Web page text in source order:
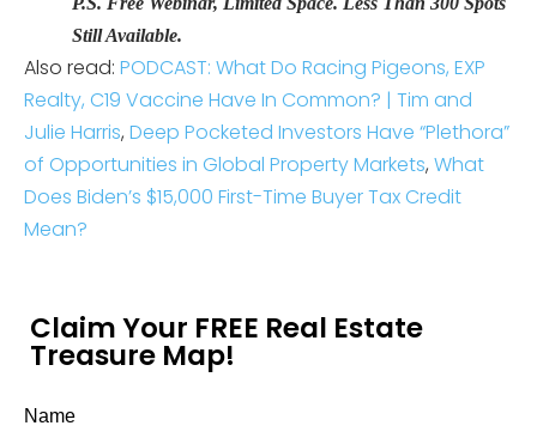
Still Available.
Also read: PODCAST: What Do Racing Pigeons, EXP
Realty, C19 Vaccine Have In Common? | Tim and
Julie Harris, Deep Pocketed Investors Have “Plethora”
of Opportunities in Global Property Markets, What
Does Biden’s $15,000 First-Time Buyer Tax Credit
Mean?
Claim Your FREE Real Estate
Treasure Map!
Name